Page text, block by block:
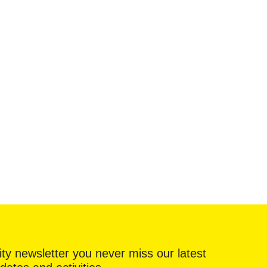
newsletter you never miss our latest